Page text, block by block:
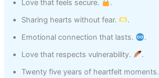
Love that feels secure.
.
Sharing hearts without fear.
.
Emotional connection that lasts.
.
Love that respects vulnerability.
.
Twenty five years of heartfelt moments.